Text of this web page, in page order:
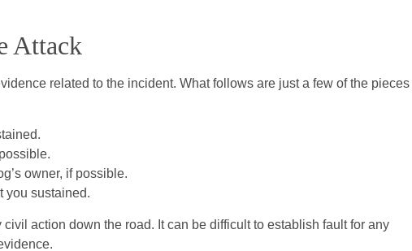
Attack
related to the incident. What follows are just a few of the pieces
owner, if possible.
you sustained.
action down the road. It can be difficult to establish fault for any